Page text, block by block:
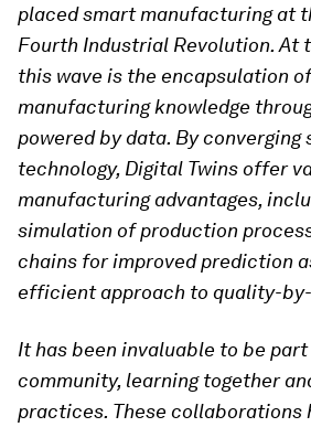
placed smart manufacturing at
Fourth Industrial Revolution. At
this wave is the encapsulation
manufacturing knowledge
powered by data. By converging
technology, Digital Twins offer
manufacturing advantages,
simulation of production
chains for improved prediction
efficient approach to quality-
It has been invaluable to be
community, learning together
practices. These collaborations